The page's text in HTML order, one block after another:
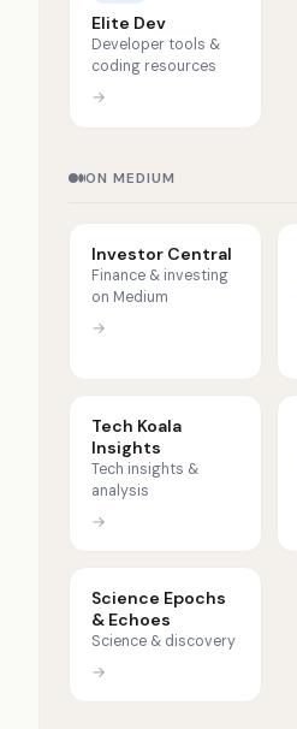
Elite Dev
Developer tools &
coding resources
→
ON MEDIUM
Investor Central
Finance & investing
on Medium
→
Tech Koala
Insights
Tech insights &
analysis
→
Science Epochs
& Echoes
Science & discovery
→